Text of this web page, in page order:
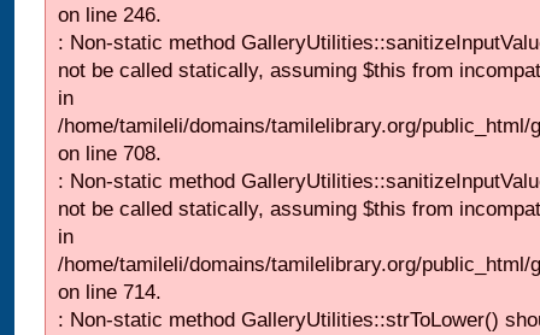
on line 246.
: Non-static method
not be called statically, assuming $this from
in
/home/tamileli/domains/tamilelibrary.org/
on line 708.
: Non-static method
not be called statically, assuming $this from
in
/home/tamileli/domains/tamilelibrary.org/
on line 714.
: Non-static method GalleryUtilities::strToLower()